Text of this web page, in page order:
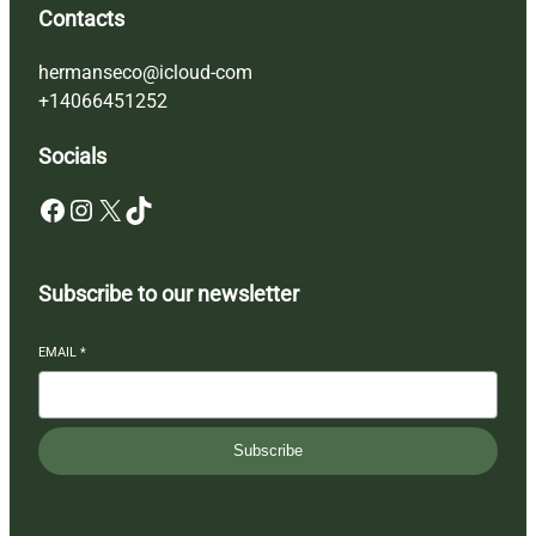
Contacts
hermanseco@icloud-com
+14066451252
Socials
Facebook Instagram X TikTok
Subscribe to our newsletter
EMAIL *
Subscribe